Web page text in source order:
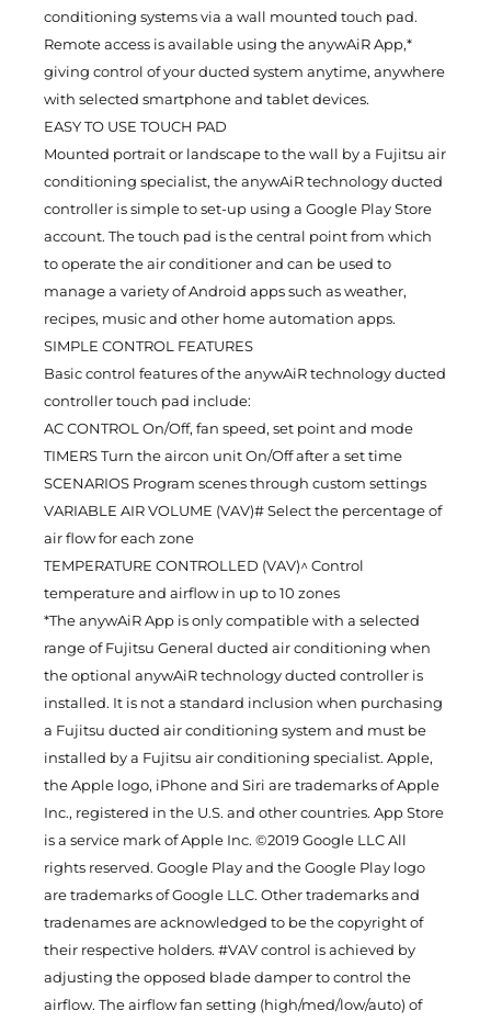
conditioning systems via a wall mounted touch pad.
Remote access is available using the anywAiR App,*
giving control of your ducted system anytime, anywhere
with selected smartphone and tablet devices.
EASY TO USE TOUCH PAD
Mounted portrait or landscape to the wall by a Fujitsu air
conditioning specialist, the anywAiR technology ducted
controller is simple to set-up using a Google Play Store
account. The touch pad is the central point from which
to operate the air conditioner and can be used to
manage a variety of Android apps such as weather,
recipes, music and other home automation apps.
SIMPLE CONTROL FEATURES
Basic control features of the anywAiR technology ducted
controller touch pad include:
AC CONTROL On/Off, fan speed, set point and mode
TIMERS Turn the aircon unit On/Off after a set time
SCENARIOS Program scenes through custom settings
VARIABLE AIR VOLUME (VAV)# Select the percentage of
air flow for each zone
TEMPERATURE CONTROLLED (VAV)^ Control
temperature and airflow in up to 10 zones
*The anywAiR App is only compatible with a selected
range of Fujitsu General ducted air conditioning when
the optional anywAiR technology ducted controller is
installed. It is not a standard inclusion when purchasing
a Fujitsu ducted air conditioning system and must be
installed by a Fujitsu air conditioning specialist. Apple,
the Apple logo, iPhone and Siri are trademarks of Apple
Inc., registered in the U.S. and other countries. App Store
is a service mark of Apple Inc. ©2019 Google LLC All
rights reserved. Google Play and the Google Play logo
are trademarks of Google LLC. Other trademarks and
tradenames are acknowledged to be the copyright of
their respective holders. #VAV control is achieved by
adjusting the opposed blade damper to control the
airflow. The airflow fan setting (high/med/low/auto) of